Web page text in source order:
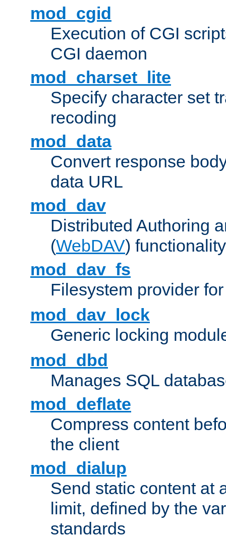
mod_cgid
Execution of CGI
CGI daemon
mod_charset_lite
Specify character set
recoding
mod_data
Convert response
data URL
mod_dav
Distributed Authoring
(WebDAV) functionality
mod_dav_fs
Filesystem provider
mod_dav_lock
Generic locking
mod_dbd
Manages SQL
mod_deflate
Compress content
the client
mod_dialup
Send static content at
limit, defined by the
standards